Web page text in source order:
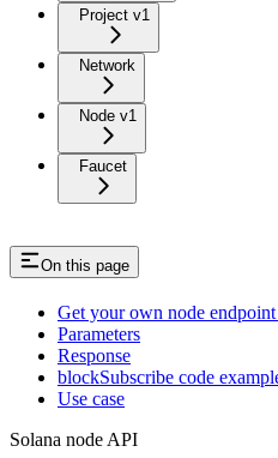
Project v1
Network
Node v1
Faucet
On this page
Get your own node
Parameters
Response
blockSubscribe code
Use case
Solana node API